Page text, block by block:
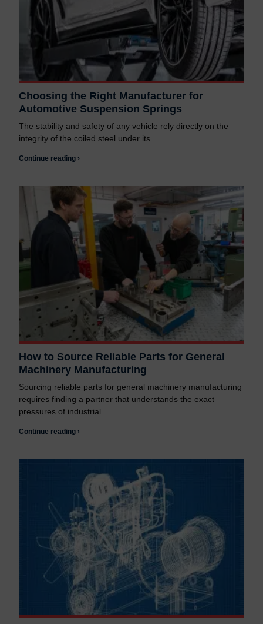
Choosing the Right Manufacturer for
Automotive Suspension Springs
The stability and safety of any vehicle rely directly on the
integrity of the coiled steel under its
Continue reading ›
How to Source Reliable Parts for General
Machinery Manufacturing
Sourcing reliable parts for general machinery manufacturing
requires finding a partner that understands the exact
pressures of industrial
Continue reading ›